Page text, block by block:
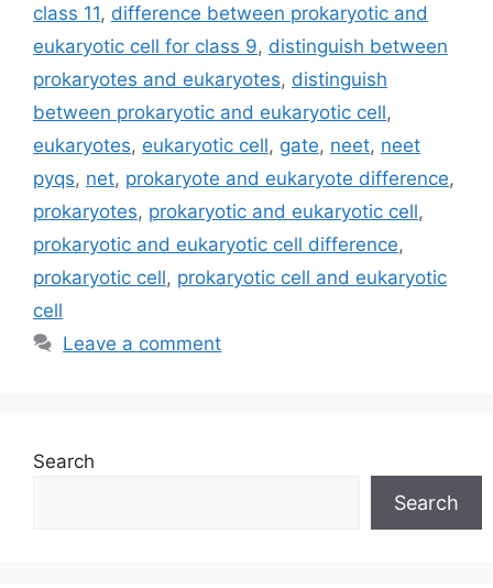
class 11, difference between prokaryotic and
eukaryotic cell for class 9, distinguish between
prokaryotes and eukaryotes, distinguish
between prokaryotic and eukaryotic cell,
eukaryotes, eukaryotic cell, gate, neet, neet
pyqs, net, prokaryote and eukaryote difference,
prokaryotes, prokaryotic and eukaryotic cell,
prokaryotic and eukaryotic cell difference,
prokaryotic cell, prokaryotic cell and eukaryotic
cell
Leave a comment
Search
Search